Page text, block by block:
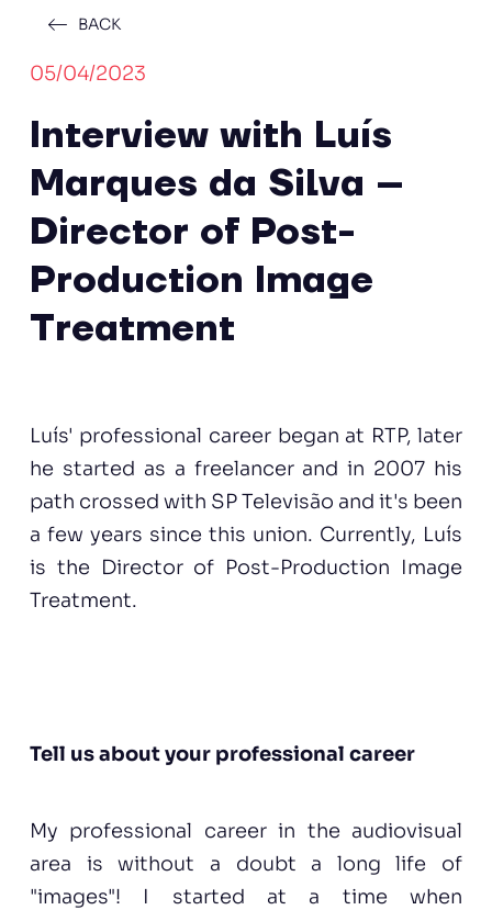
BACK
05/04/2023
Interview with Luís
Marques da Silva –
Director of Post-
Production Image
Treatment
Luís' professional career began at RTP, later
he started as a freelancer and in 2007 his
path crossed with SP Televisão and it's been
a few years since this union. Currently, Luís
is the Director of Post-Production Image
Treatment.
Tell us about your professional career
My professional career in the audiovisual
area is without a doubt a long life of
"images"! I started at a time when